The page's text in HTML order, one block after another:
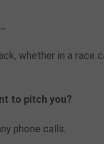
whether in a race
to pitch you?
phone calls.